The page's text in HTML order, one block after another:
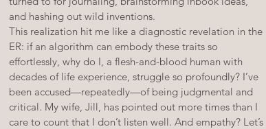
and hashing out wild inventions.
This realization hit me like a diagnostic revelation in the
ER: if an algorithm can embody these traits so
effortlessly, why do I, a flesh-and-blood human with
decades of life experience, struggle so profoundly? I’ve
been accused—repeatedly—of being judgmental and
critical. My wife, Jill, has pointed out more times than I
care to count that I don’t listen well. And empathy? Let’s